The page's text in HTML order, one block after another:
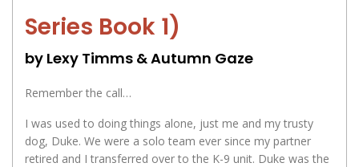
Series Book 1)
by Lexy Timms & Autumn Gaze
Remember the call…
I was used to doing things alone, just me and my trusty
dog, Duke. We were a solo team ever since my partner
retired and I transferred over to the K-9 unit. Duke was the